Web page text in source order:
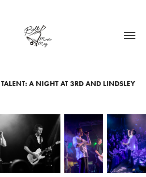
A NIGHT AT 3RD AND LINDSLEY